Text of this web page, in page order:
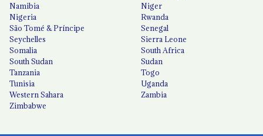
Namibia
Niger
Nigeria
Rwanda
São Tomé & Príncipe
Senegal
Seychelles
Sierra Leone
Somalia
South Africa
South Sudan
Sudan
Tanzania
Togo
Tunisia
Uganda
Western Sahara
Zambia
Zimbabwe